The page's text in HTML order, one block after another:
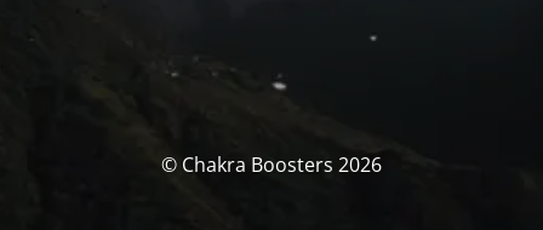
© Chakra Boosters 2026